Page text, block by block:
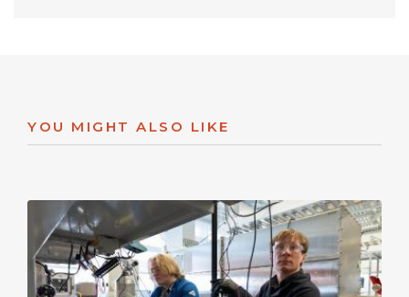
YOU MIGHT ALSO LIKE